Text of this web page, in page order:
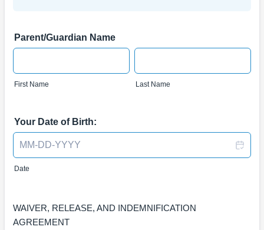
Parent/Guardian Name
First Name Last Name
Your Date of Birth:
Date
WAIVER, RELEASE, AND INDEMNIFICATION
AGREEMENT